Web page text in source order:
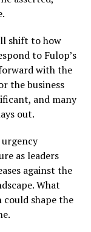
shift to how
to Fulop’s
with the
the business
and many
out.
as leaders
against the
What
shape the